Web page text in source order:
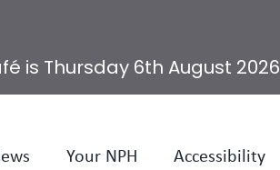
is Thursday 6th August 2026
Your NPH Accessibility